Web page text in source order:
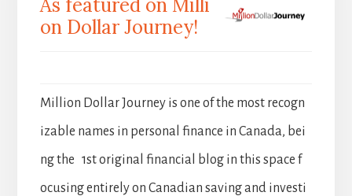
As featured on Milli
on Dollar Journey!
Million Dollar Journey is one of the most recogn
izable names in personal finance in Canada, bei
ng the 1st original financial blog in this space f
ocusing entirely on Canadian saving and investi